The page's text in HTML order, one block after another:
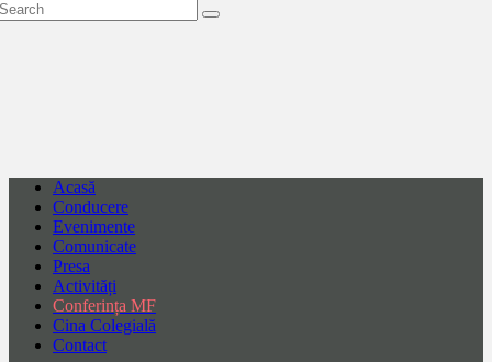
Acasă
Conducere
Evenimente
Comunicate
Presa
Activități
Conferința MF
Cina Colegială
Contact